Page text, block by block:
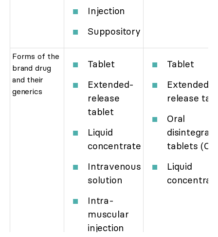
Injection
Suppository
Forms of the
brand drug
and their
generics
Tablet
Extended-
release
tablet
Liquid
concentrate
Intravenous
solution
Intra-
muscular
injection
Tablet
Extended-
release
Oral
tablets
Liquid